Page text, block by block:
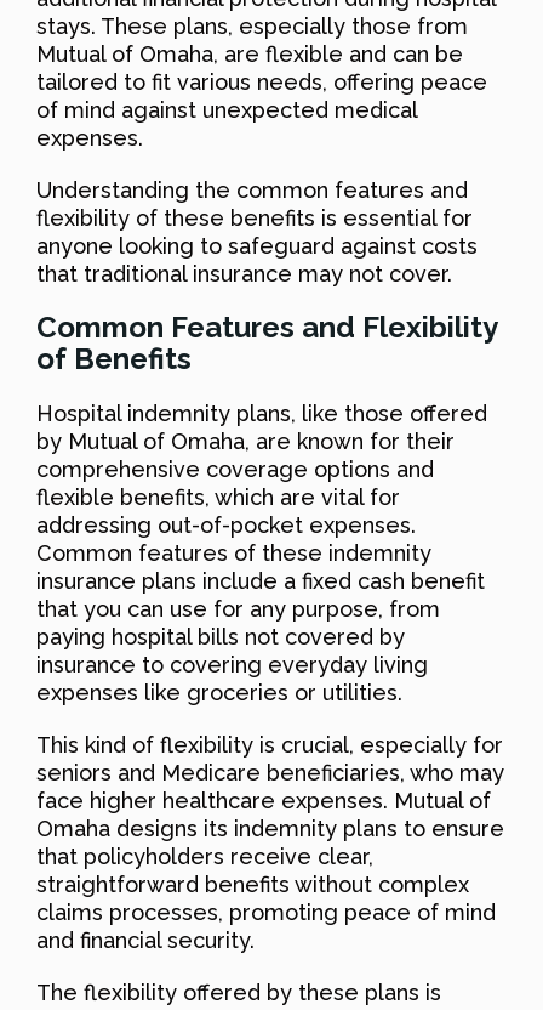
stays. These plans, especially those from
Mutual of Omaha, are flexible and can be
tailored to fit various needs, offering peace
of mind against unexpected medical
expenses.
Understanding the common features and
flexibility of these benefits is essential for
anyone looking to safeguard against costs
that traditional insurance may not cover.
Common Features and Flexibility
of Benefits
Hospital indemnity plans, like those offered
by Mutual of Omaha, are known for their
comprehensive coverage options and
flexible benefits, which are vital for
addressing out-of-pocket expenses.
Common features of these indemnity
insurance plans include a fixed cash benefit
that you can use for any purpose, from
paying hospital bills not covered by
insurance to covering everyday living
expenses like groceries or utilities.
This kind of flexibility is crucial, especially for
seniors and Medicare beneficiaries, who may
face higher healthcare expenses. Mutual of
Omaha designs its indemnity plans to ensure
that policyholders receive clear,
straightforward benefits without complex
claims processes, promoting peace of mind
and financial security.
The flexibility offered by these plans is